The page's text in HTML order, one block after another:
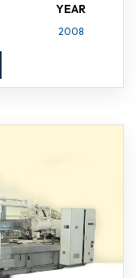
YEAR
2008